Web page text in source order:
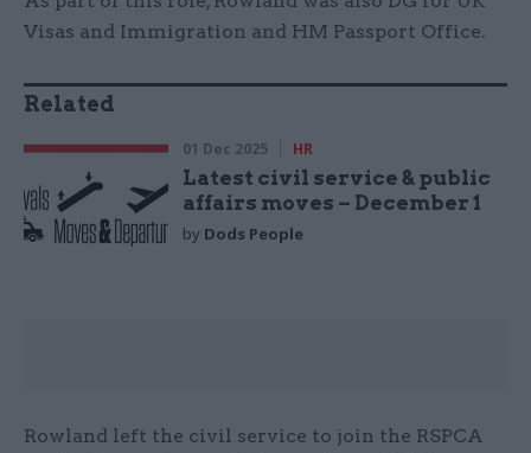
Visas and Immigration and HM Passport Office.
Related
01 Dec 2025 HR
Latest civil service & public
affairs moves – December 1
by Dods People
Rowland left the civil service to join the RSPCA